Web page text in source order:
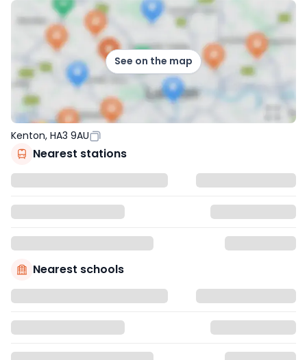
See on the map
Kenton, HA3 9AU
Nearest stations
Nearest schools